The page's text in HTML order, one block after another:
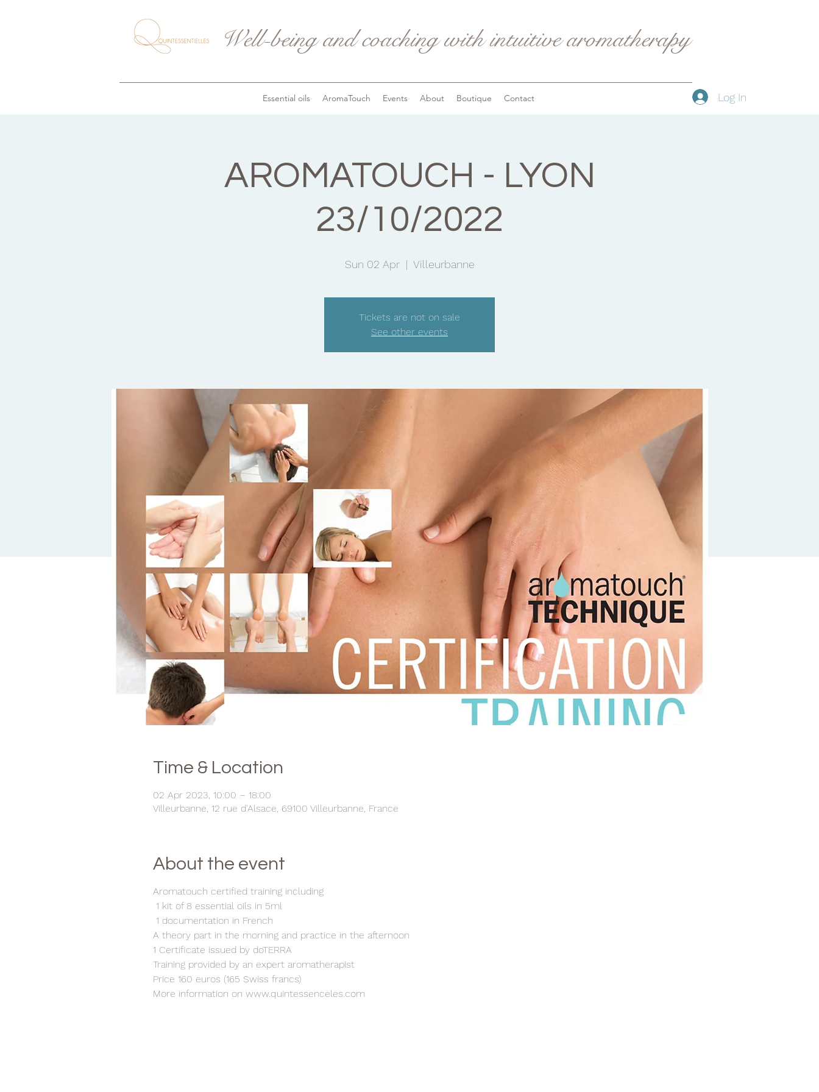
Well-being and coaching with intuitive aromatherapy
Essential oils AromaTouch Events About Boutique Contact Log In
AROMATOUCH - LYON
23/10/2022
Sun 02 Apr
  |
Villeurbanne
Tickets are not on sale
See other events
Time & Location
02 Apr 2023, 10:00 – 18:00
Villeurbanne, 12 rue d'Alsace, 69100 Villeurbanne, France
About the event
Aromatouch certified training including
1 kit of 8 essential oils in 5ml
1 documentation in French
A theory part in the morning and practice in the afternoon
1 Certificate issued by doTERRA
Training provided by an expert aromatherapist
Price 160 euros (165 Swiss francs)
More information on www.quintessenceles.com